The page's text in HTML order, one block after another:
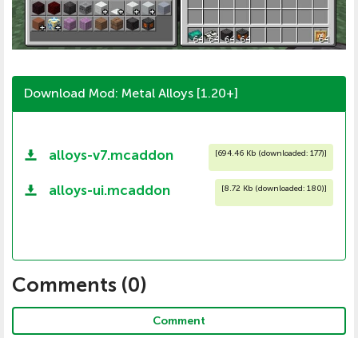
Download Mod: Metal Alloys [1.20+]
alloys-v7.mcaddon [694.46 Kb (downloaded: 177)]
alloys-ui.mcaddon [8.72 Kb (downloaded: 180)]
Comments (0)
Comment